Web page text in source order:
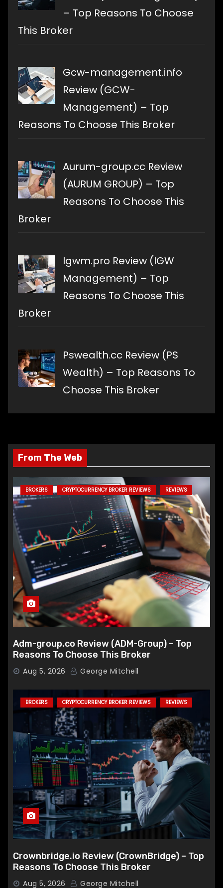
– Top Reasons To Choose
This Broker
Gcw-management.info
Review (GCW-
Management) – Top
Reasons To Choose This Broker
Aurum-group.cc Review
(AURUM GROUP) – Top
Reasons To Choose This
Broker
Igwm.pro Review (IGW
Management) – Top
Reasons To Choose This
Broker
Pswealth.cc Review (PS
Wealth) – Top Reasons To
Choose This Broker
From The Web
BROKERS CRYPTOCURRENCY BROKER REVIEWS REVIEWS
Adm-group.co Review (ADM-Group) – Top
Reasons To Choose This Broker
Aug 5, 2026 George Mitchell
BROKERS CRYPTOCURRENCY BROKER REVIEWS REVIEWS
Crownbridge.io Review (CrownBridge) – Top
Reasons To Choose This Broker
Aug 5, 2026 George Mitchell